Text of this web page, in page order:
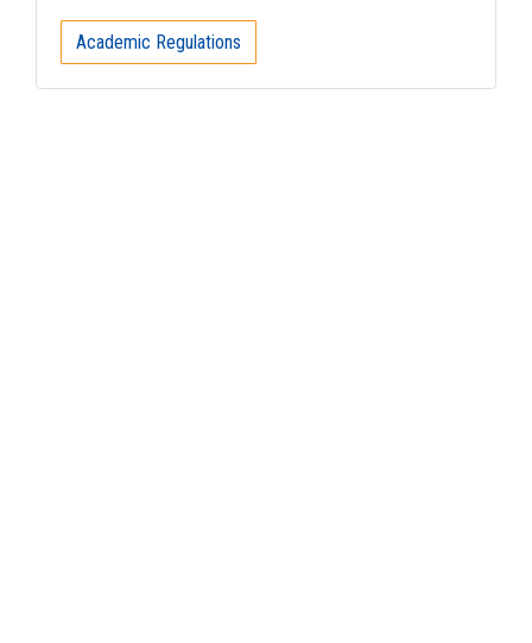
Academic Regulations